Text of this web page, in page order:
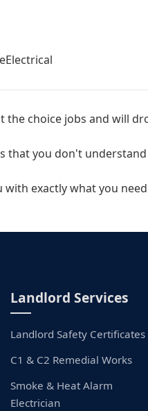
choice jobs and will
that you don't
exactly what you
Landlord Services
Landlord Safety Certificates
C1 & C2 Remedial Works
Smoke & Heat Alarm
Electrician